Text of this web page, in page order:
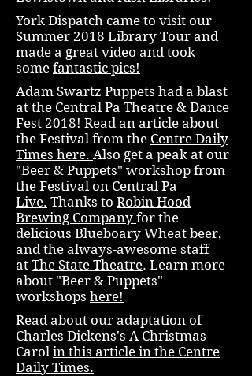
York Dispatch came to visit our
Summer 2018 Library Tour and
made a great video and took
some fantastic pics!
Adam Swartz Puppets had a blast
at the Central Pa Theatre & Dance
Fest 2018! Read an article about
the Festival from the Centre Daily
Times here. Also get a peak at our
"Beer & Puppets" workshop from
the Festival on Central Pa
Live. Thanks to Robin Hood
Brewing Company for the
delicious Blueboary Wheat beer,
and the always-awesome staff
at The State Theatre. Learn more
about "Beer & Puppets"
workshops here!
Read about our adaptation of
Charles Dickens's A Christmas
Carol in this article in the Centre
Daily Times.